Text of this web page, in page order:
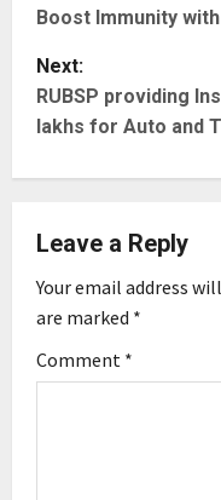
o
s
t
n
a
v
i
g
Boost Immunity
Next:
RUBSP providing
lakhs for Auto and
Leave a Reply
Your email address
are marked *
Comment *